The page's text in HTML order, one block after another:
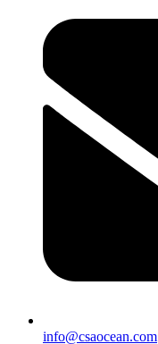
info@csaocean.com